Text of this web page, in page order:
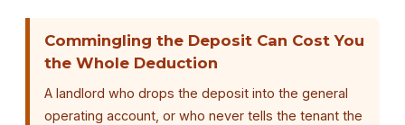
Commingling the Deposit Can Cost You
the Whole Deduction
A landlord who drops the deposit into the general
operating account, or who never tells the tenant the